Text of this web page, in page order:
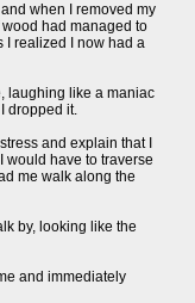
when I removed my
had managed to
I realized I now had a
laughing like a maniac
dropped it.
and explain that I
would have to traverse
me walk along the
by, looking like the
and immediately